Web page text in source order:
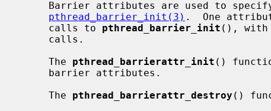
pthread_barrier_init(3) .  One
     calls to
pthread_barrier_init (), with
     The
pthread_barrierattr_init ()
     The
pthread_barrierattr_destroy ()